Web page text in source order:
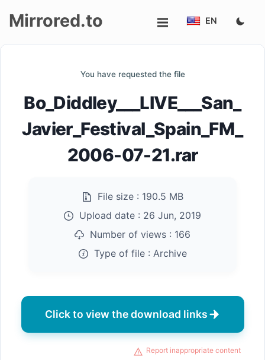
Mirrored.to EN
You have requested the file
Bo_Diddley___LIVE___San_
Javier_Festival_Spain_FM_
2006-07-21.rar
File size : 190.5 MB
Upload date : 26 Jun, 2019
Number of views : 166
Type of file : Archive
Click to view the download links
Report inappropriate content